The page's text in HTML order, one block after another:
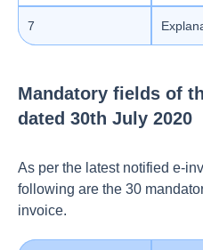
7
Mandatory fields of
dated 30th July 2020
As per the latest notified e-
following are the 30
invoice.